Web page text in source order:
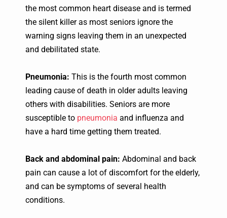
the most common heart disease and is termed
the silent killer as most seniors ignore the
warning signs leaving them in an unexpected
and debilitated state.
Pneumonia: This is the fourth most common
leading cause of death in older adults leaving
others with disabilities. Seniors are more
susceptible to pneumonia and influenza and
have a hard time getting them treated.
Back and abdominal pain: Abdominal and back
pain can cause a lot of discomfort for the elderly,
and can be symptoms of several health
conditions.